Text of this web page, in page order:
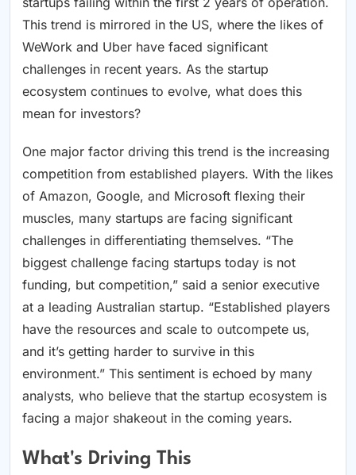
This trend is mirrored in the US, where the likes of
WeWork and Uber have faced significant
challenges in recent years. As the startup
ecosystem continues to evolve, what does this
mean for investors?
One major factor driving this trend is the increasing
competition from established players. With the likes
of Amazon, Google, and Microsoft flexing their
muscles, many startups are facing significant
challenges in differentiating themselves. “The
biggest challenge facing startups today is not
funding, but competition,” said a senior executive
at a leading Australian startup. “Established players
have the resources and scale to outcompete us,
and it’s getting harder to survive in this
environment.” This sentiment is echoed by many
analysts, who believe that the startup ecosystem is
facing a major shakeout in the coming years.
What's Driving This